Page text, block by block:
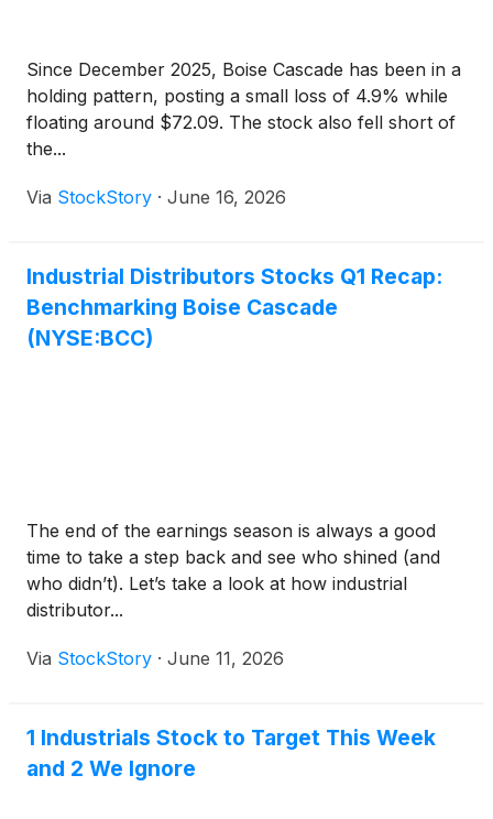
Since December 2025, Boise Cascade has been in a
holding pattern, posting a small loss of 4.9% while
floating around $72.09. The stock also fell short of
the...
Via StockStory · June 16, 2026
Industrial Distributors Stocks Q1 Recap:
Benchmarking Boise Cascade
(NYSE:BCC)
The end of the earnings season is always a good
time to take a step back and see who shined (and
who didn’t). Let’s take a look at how industrial
distributor...
Via StockStory · June 11, 2026
1 Industrials Stock to Target This Week
and 2 We Ignore